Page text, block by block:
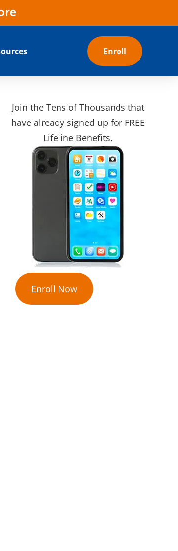
Enroll
Join the Tens of Thousands that
have already signed up for FREE
Lifeline Benefits.
Enroll Now